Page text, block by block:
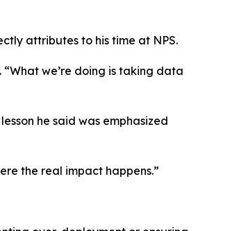
attributes to his time at NPS.
we’re doing is taking data
he said was emphasized
the real impact happens.”